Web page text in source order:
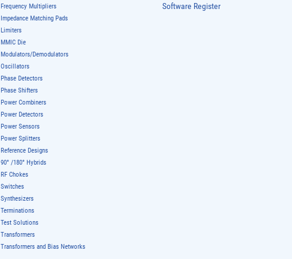
Frequency Multipliers
Impedance Matching Pads
Limiters
MMIC Die
Modulators/Demodulators
Oscillators
Phase Detectors
Phase Shifters
Power Combiners
Power Detectors
Power Sensors
Power Splitters
Reference Designs
90° /180° Hybrids
RF Chokes
Switches
Synthesizers
Terminations
Test Solutions
Transformers
Transformers and Bias Networks
Software Register